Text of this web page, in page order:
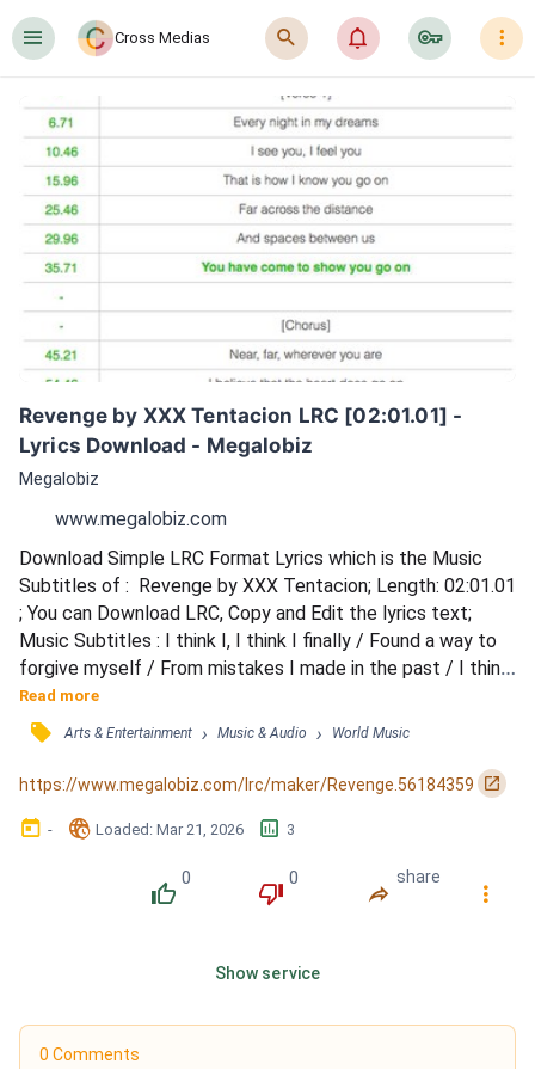
󰍜 Cross Medias 󰍉 󰂜 󰷖 󰇙
Revenge by XXX Tentacion LRC [02:01.01] -
Lyrics Download - Megalobiz
Megalobiz
www.megalobiz.com
Download Simple LRC Format Lyrics which is the Music
Subtitles of :  Revenge by XXX Tentacion; Length: 02:01.01
; You can Download LRC, Copy and Edit the lyrics text;
Music Subtitles : I think I, I think I finally / Found a way to
forgive myself / From mistakes I made in the past / I think
that's the first step, right? / You agree? / I've dug two
graves for us, my dear / Can't pretend that I was perfect,
leavin' you in fear / Oh man, what a world, the things I hear /
If I could act on my revenge...
Read more
󰓹 Arts & Entertainment › Music & Audio › World Music
https://www.megalobiz.com/lrc/maker/Revenge.56184359 󰏌
󰃶 - 󱉊 Loaded: Mar 21, 2026 󱕎 3
󰔔
0
󰔒
0
󰤲
share
󰇙
Show service
0 Comments